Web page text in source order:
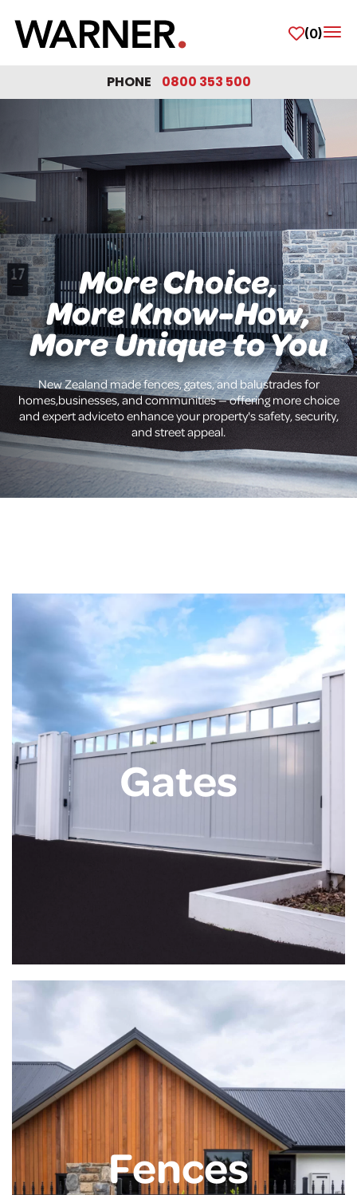
(0)
PHONE 0800 353 500
More Choice,
More Know-How,
More Unique to You
New Zealand made fences, gates, and balustrades for
homes,businesses, and communities — offering more choice
and expert adviceto enhance your property's safety, security,
and street appeal.
Gates
Fences